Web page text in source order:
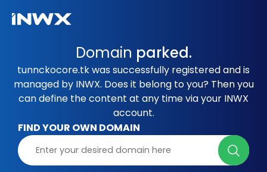
Domain parked.
tunnckocore.tk was successfully registered and is
managed by INWX. Does it belong to you? Then you
can define the content at any time via your INWX
account.
FIND YOUR OWN DOMAIN